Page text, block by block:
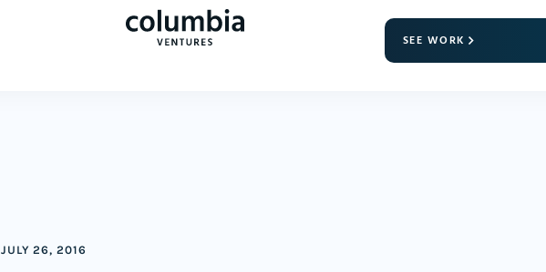
SEE WORK
JULY 26, 2016